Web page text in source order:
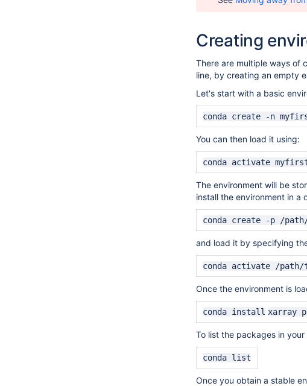
Creating
There are multiple ways of
line, by creating an empty
Let's start with a basic
conda create -n
You can then load it using:
conda activate
The environment will be
install the environment in a
conda create -p /
and load it by specifying
conda activate /path/
Once the environment is
conda install xarray
To list the packages in your
conda list
Once you obtain a stable